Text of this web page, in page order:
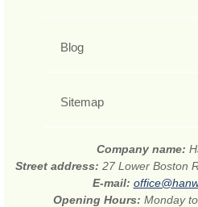
Blog
Sitemap
Company name:
Street address: 27 Lower Boston
E-mail:
Opening Hours: Monday